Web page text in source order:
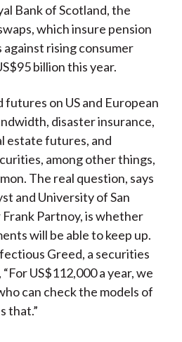
Bank of Scotland, the
which insure pension
rising consumer
billion this year.
futures on US and European
disaster insurance,
estate futures, and
among other things,
The real question, says
and University of San
Partnoy, is whether
will be able to keep up.
Greed, a securities
US$112,000 a year, we
can check the models of
that.”